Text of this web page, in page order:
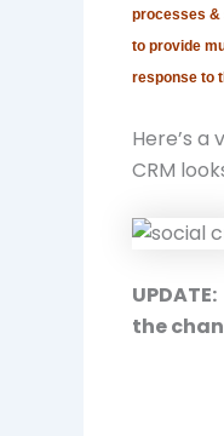
processes &
to provide
response to
Here’s
CRM
the